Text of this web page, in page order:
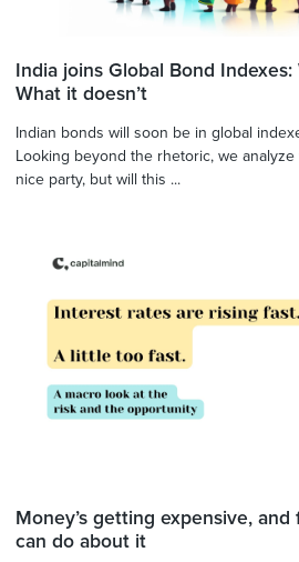
India joins Global Bond
What it doesn’t
Indian bonds will soon be in global
Looking beyond the rhetoric, we
nice party, but will this ...
Money’s getting expensive,
can do about it